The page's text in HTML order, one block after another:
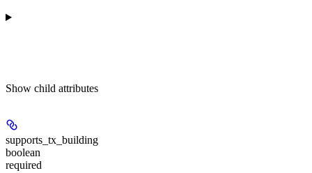
Show child attributes
supports_tx_building
boolean
required